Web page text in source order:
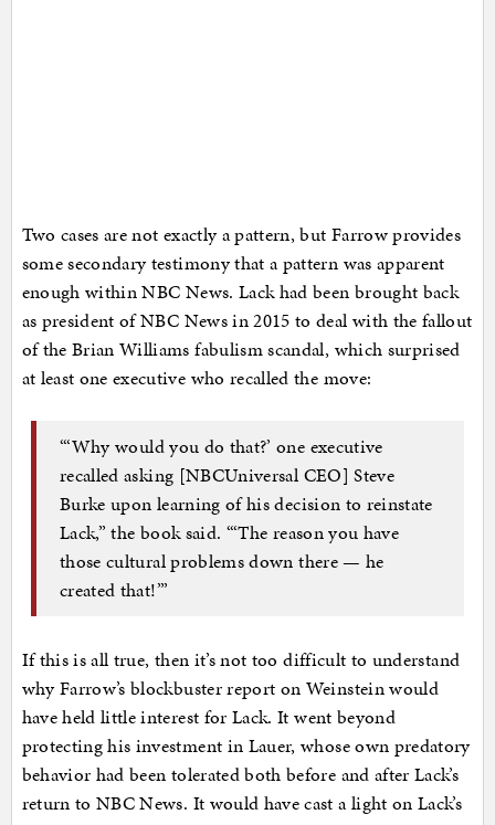
Two cases are not exactly a pattern, but Farrow provides
some secondary testimony that a pattern was apparent
enough within NBC News. Lack had been brought back
as president of NBC News in 2015 to deal with the fallout
of the Brian Williams fabulism scandal, which surprised
at least one executive who recalled the move:
“‘Why would you do that?’ one executive
recalled asking [NBCUniversal CEO] Steve
Burke upon learning of his decision to reinstate
Lack,” the book said. “‘The reason you have
those cultural problems down there — he
created that!’”
If this is all true, then it’s not too difficult to understand
why Farrow’s blockbuster report on Weinstein would
have held little interest for Lack. It went beyond
protecting his investment in Lauer, whose own predatory
behavior had been tolerated both before and after Lack’s
return to NBC News. It would have cast a light on Lack’s